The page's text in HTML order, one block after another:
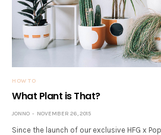
HOW TO
What Plant is That?
JONNO NOVEMBER 26, 2015
Since the launch of our exclusive HFG x